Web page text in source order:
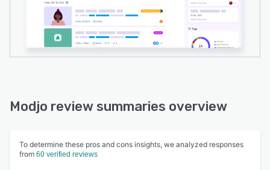
Modjo review summaries overview
To determine these pros and cons insights, we analyzed responses
from 60 verified reviews